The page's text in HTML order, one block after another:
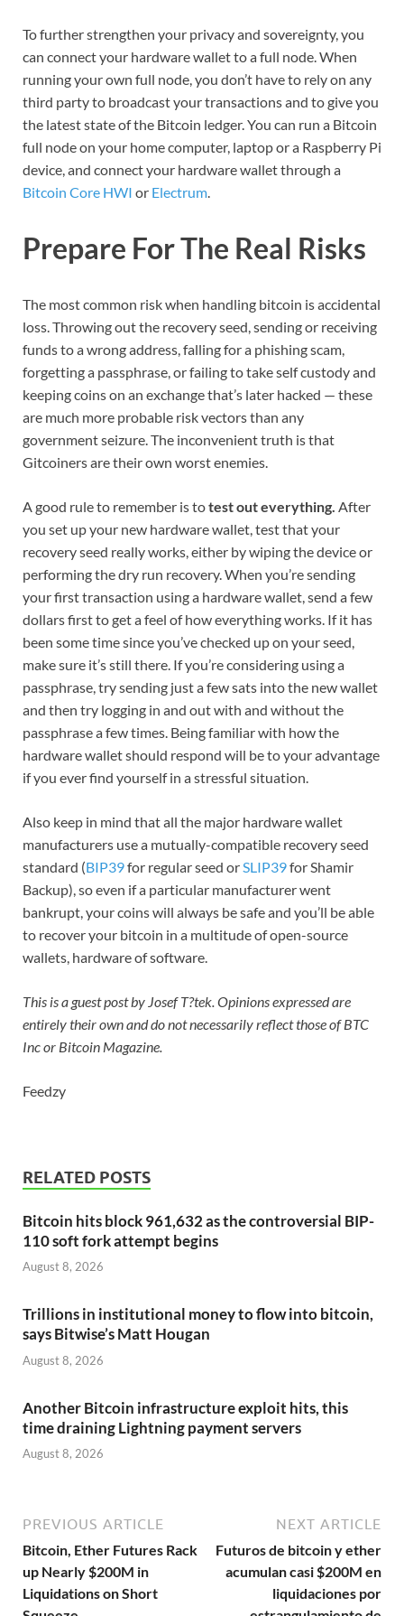
To further strengthen your privacy and sovereignty, you
can connect your hardware wallet to a full node. When
running your own full node, you don’t have to rely on any
third party to broadcast your transactions and to give you
the latest state of the Bitcoin ledger. You can run a Bitcoin
full node on your home computer, laptop or a Raspberry Pi
device, and connect your hardware wallet through a
Bitcoin Core HWI or Electrum.
Prepare For The Real Risks
The most common risk when handling bitcoin is accidental
loss. Throwing out the recovery seed, sending or receiving
funds to a wrong address, falling for a phishing scam,
forgetting a passphrase, or failing to take self custody and
keeping coins on an exchange that’s later hacked — these
are much more probable risk vectors than any
government seizure. The inconvenient truth is that
Gitcoiners are their own worst enemies.
A good rule to remember is totest out everything. After
you set up your new hardware wallet, test that your
recovery seed really works, either by wiping the device or
performing the dry run recovery. When you’re sending
your first transaction using a hardware wallet, send a few
dollars first to get a feel of how everything works. If it has
been some time since you’ve checked up on your seed,
make sure it’s still there. If you’re considering using a
passphrase, try sending just a few sats into the new wallet
and then try logging in and out with and without the
passphrase a few times. Being familiar with how the
hardware wallet should respond will be to your advantage
if you ever find yourself in a stressful situation.
Also keep in mind that all the major hardware wallet
manufacturers use a mutually-compatible recovery seed
standard (BIP39for regular seed orSLIP39for Shamir
Backup), so even if a particular manufacturer went
bankrupt, your coins will always be safe and you’ll be able
to recover your bitcoin in a multitude of open-source
wallets, hardware of software.
This is a guest post by Josef T?tek. Opinions expressed are
entirely their own and do not necessarily reflect those of BTC
Inc or Bitcoin Magazine.
Feedzy
RELATED POSTS
Bitcoin hits block 961,632 as the controversial BIP-
110 soft fork attempt begins
August 8, 2026
Trillions in institutional money to flow into bitcoin,
says Bitwise’s Matt Hougan
August 8, 2026
Another Bitcoin infrastructure exploit hits, this
time draining Lightning payment servers
August 8, 2026
PREVIOUS ARTICLE
Bitcoin, Ether Futures Rack
up Nearly $200M in
Liquidations on Short
NEXT ARTICLE
Futuros de bitcoin y ether
acumulan casi $200M en
liquidaciones por